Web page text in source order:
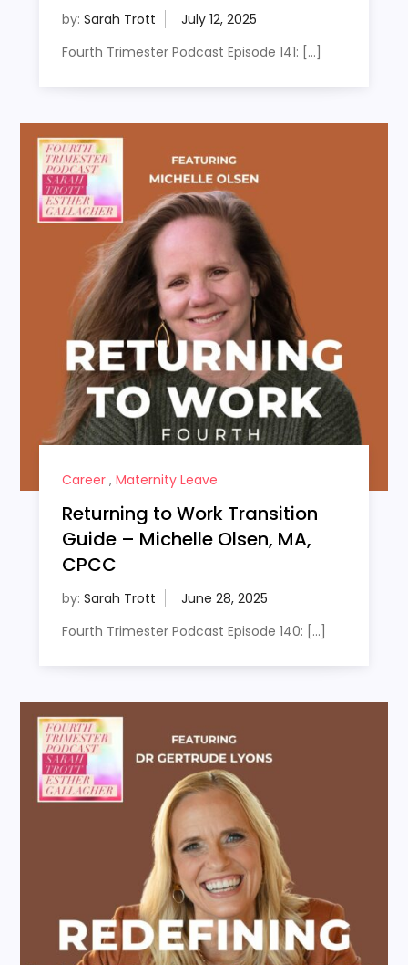
by: Sarah Trott
Fourth Trimester Podcast Episode 141: […]
Career, Maternity Leave
Returning to Work Transition
Guide – Michelle Olsen, MA,
CPCC
by: Sarah Trott
Fourth Trimester Podcast Episode 140: […]